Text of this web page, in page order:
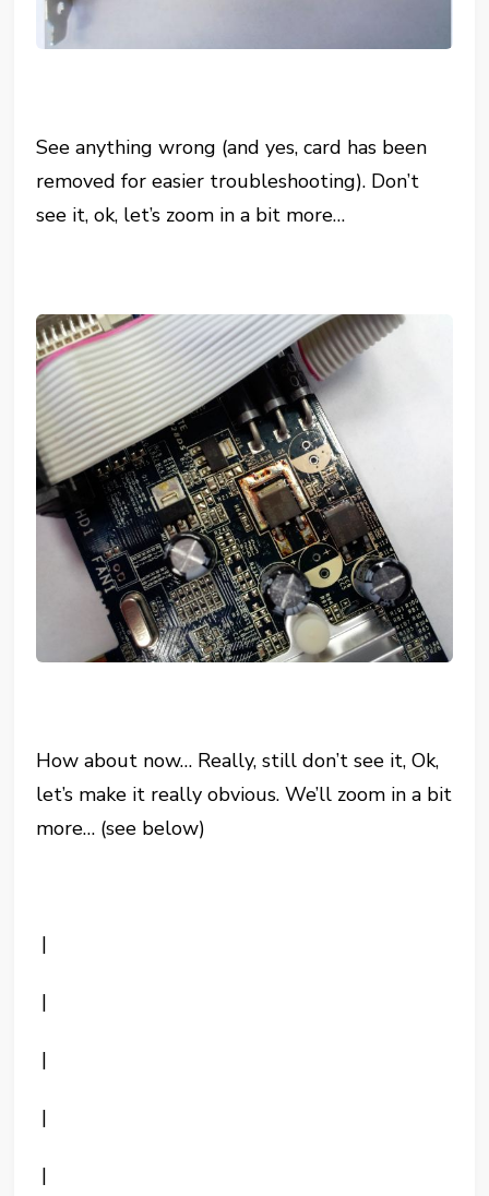
See anything wrong (and yes, card has been
removed for easier troubleshooting). Don’t
see it, ok, let’s zoom in a bit more…
How about now… Really, still don’t see it, Ok,
let’s make it really obvious. We’ll zoom in a bit
more… (see below)
|
|
|
|
|